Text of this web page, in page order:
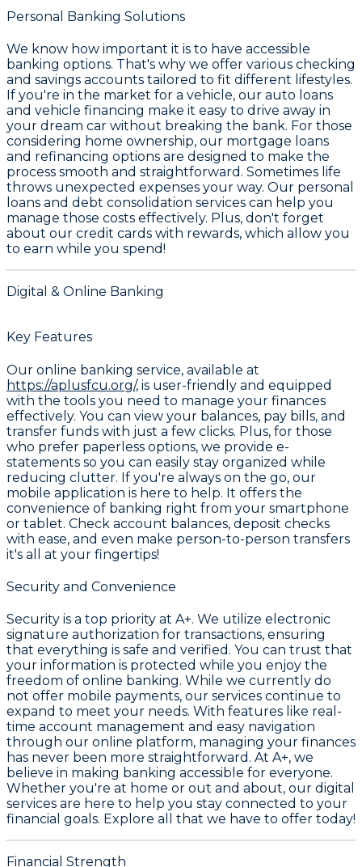
Personal Banking Solutions
We know how important it is to have accessible
banking options. That's why we offer various checking
and savings accounts tailored to fit different lifestyles.
If you're in the market for a vehicle, our auto loans
and vehicle financing make it easy to drive away in
your dream car without breaking the bank. For those
considering home ownership, our mortgage loans
and refinancing options are designed to make the
process smooth and straightforward. Sometimes life
throws unexpected expenses your way. Our personal
loans and debt consolidation services can help you
manage those costs effectively. Plus, don't forget
about our credit cards with rewards, which allow you
to earn while you spend!
Digital & Online Banking
Key Features
Our online banking service, available at
https://aplusfcu.org/, is user-friendly and equipped
with the tools you need to manage your finances
effectively. You can view your balances, pay bills, and
transfer funds with just a few clicks. Plus, for those
who prefer paperless options, we provide e-
statements so you can easily stay organized while
reducing clutter. If you're always on the go, our
mobile application is here to help. It offers the
convenience of banking right from your smartphone
or tablet. Check account balances, deposit checks
with ease, and even make person-to-person transfers
it's all at your fingertips!
Security and Convenience
Security is a top priority at A+. We utilize electronic
signature authorization for transactions, ensuring
that everything is safe and verified. You can trust that
your information is protected while you enjoy the
freedom of online banking. While we currently do
not offer mobile payments, our services continue to
expand to meet your needs. With features like real-
time account management and easy navigation
through our online platform, managing your finances
has never been more straightforward. At A+, we
believe in making banking accessible for everyone.
Whether you're at home or out and about, our digital
services are here to help you stay connected to your
financial goals. Explore all that we have to offer today!
Financial Strength